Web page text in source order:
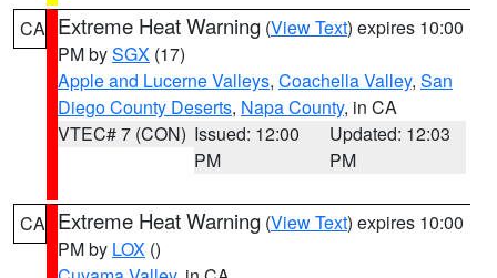
CA Extreme Heat Warning (View Text) expires 10:00
PM bySGX (17)
Apple and Lucerne Valleys, Coachella Valley, San
Diego County Deserts, Napa County, in CA
VTEC# 7 (CON) Issued: 12:00
PM
Updated: 12:03
PM
CA Extreme Heat Warning (View Text) expires 10:00
PM by LOX ()